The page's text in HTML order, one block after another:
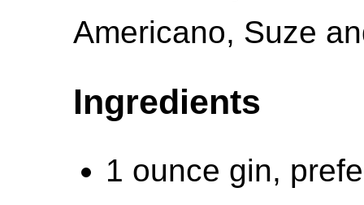
Americano, Suze
Ingredients
1 ounce gin,